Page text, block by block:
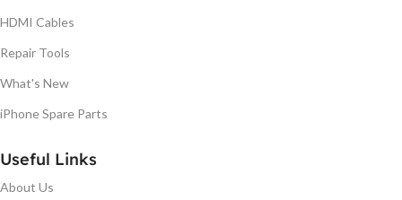
HDMI Cables
Repair Tools
What's New
iPhone Spare Parts
Useful Links
About Us